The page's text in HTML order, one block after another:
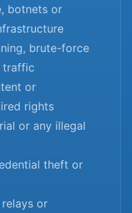
botnets or
brute-force
traffic
or
rights
or any illegal
theft or
or